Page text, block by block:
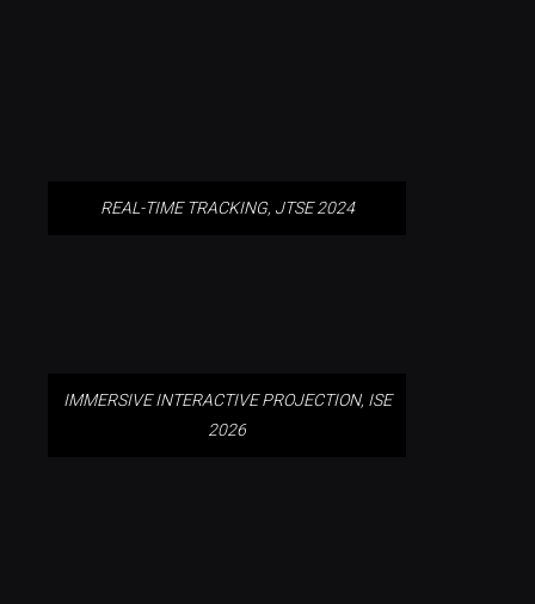
REAL-TIME TRACKING, JTSE 2024
IMMERSIVE INTERACTIVE
IMMERSIVE INTERACTIVE PROJECTION, ISE
2026
IMMERSIVE TASTING